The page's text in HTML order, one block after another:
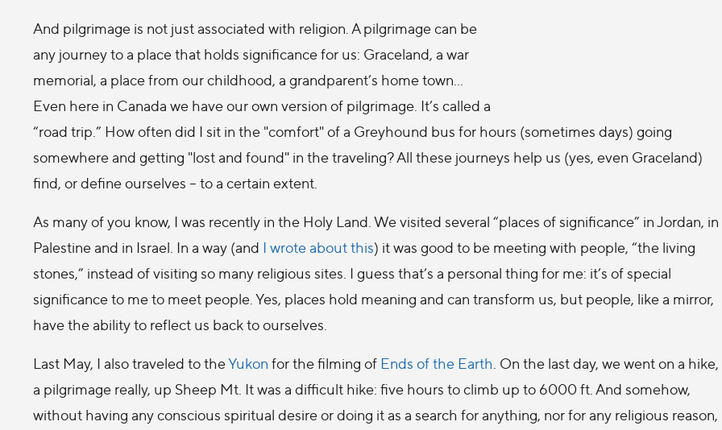
And pilgrimage is not just associated with religion. A pilgrimage can be
any journey to a place that holds significance for us: Graceland, a war
memorial, a place from our childhood, a grandparent’s home town…
Even here in Canada we have our own version of pilgrimage. It’s called a
“road trip.” How often did I sit in the "comfort" of a Greyhound bus for hours (sometimes days) going
somewhere and getting "lost and found" in the traveling? All these journeys help us (yes, even Graceland)
find, or define ourselves – to a certain extent.
As many of you know, I was recently in the Holy Land. We visited several “places of significance” in Jordan, in
Palestine and in Israel. In a way (and I wrote about this) it was good to be meeting with people, “the living
stones,” instead of visiting so many religious sites. I guess that’s a personal thing for me: it’s of special
significance to me to meet people. Yes, places hold meaning and can transform us, but people, like a mirror,
have the ability to reflect us back to ourselves.
Last May, I also traveled to theYukon for the filming of Ends of the Earth . On the last day, we went on a hike,
a pilgrimage really, up Sheep Mt. It was a difficult hike: five hours to climb up to 6000 ft. And somehow,
without having any conscious spiritual desire or doing it as a search for anything, nor for any religious reason,